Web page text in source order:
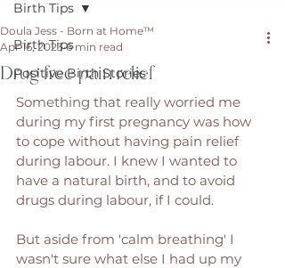
Birth Tips
Positive Birth Stories
Birth Tips
Drug free pain relief
Doula Jess - Born at Home™
Apr 16, 2023 6 min read
Something that really worried me
during my first pregnancy was how
to cope without having pain relief
during labour. I knew I wanted to
have a natural birth, and to avoid
drugs during labour, if I could.
But aside from 'calm breathing' I
wasn't sure what else I had up my